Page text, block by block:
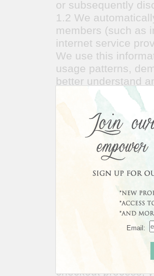
or subsequently
1.2 We
members (such as
internet service
We use this
usage patterns,
better understand
1.3 We currently
optimize our
site analytics
advertising and
beacons and
A "cookie" is a
information about
address, and
information
your Personally
1.4 We collect the
We do not store
checkout process,
Email: